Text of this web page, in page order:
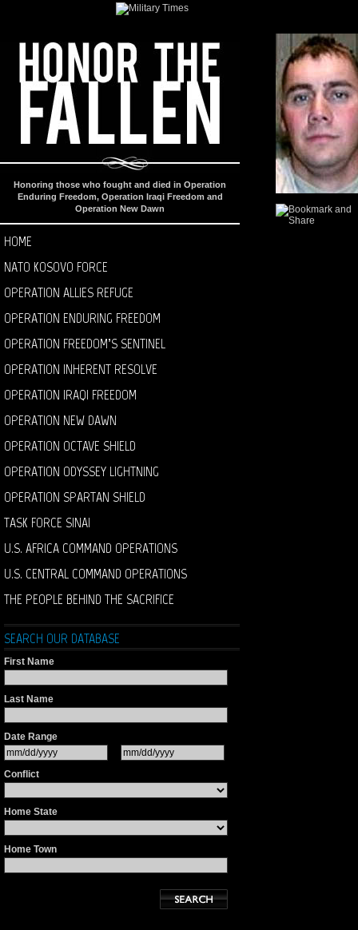
Honoring those who fought and died in Operation
Enduring Freedom, Operation Iraqi Freedom and
Operation New Dawn
HOME
NATO KOSOVO FORCE
OPERATION ALLIES REFUGE
OPERATION ENDURING FREEDOM
OPERATION FREEDOM’S SENTINEL
OPERATION INHERENT RESOLVE
OPERATION IRAQI FREEDOM
OPERATION NEW DAWN
OPERATION OCTAVE SHIELD
OPERATION ODYSSEY LIGHTNING
OPERATION SPARTAN SHIELD
TASK FORCE SINAI
U.S. AFRICA COMMAND OPERATIONS
U.S. CENTRAL COMMAND OPERATIONS
THE PEOPLE BEHIND THE SACRIFICE
SEARCH OUR DATABASE
First Name
Last Name
Date Range
Conflict
Home State
Home Town